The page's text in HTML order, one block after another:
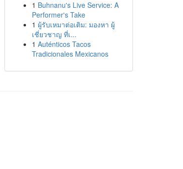
1 Buhnanu's Live Service: A
Performer's Take
1 ผู้รับเหมาต่อเติม: มองหา ผู้
เชี่ยวชาญ ที่เ...
1 Auténticos Tacos
Tradicionales Mexicanos